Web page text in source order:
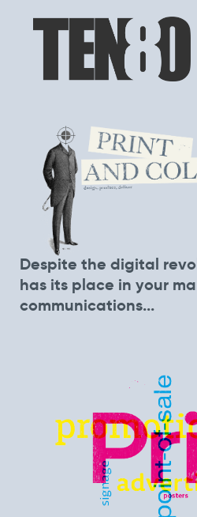
Despite the digital
has its place in your
communications...